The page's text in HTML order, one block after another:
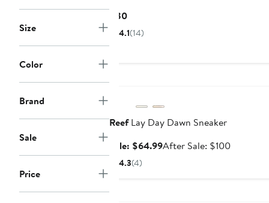
Size
Color
Brand
Sale
Price
$80Current
Price
4.1(14)
ReefLay Day Dawn Sneaker
Sale: $64.99Sale
After Sale: $100After
4.3(4)